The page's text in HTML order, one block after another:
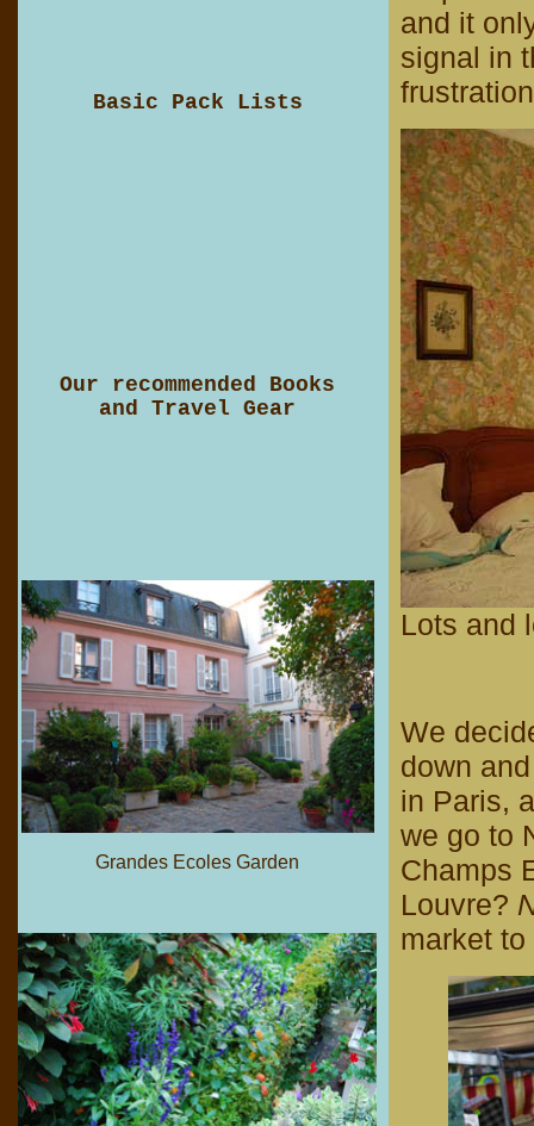
and it
signal in
Lots and
We
down
in Paris,
we go to
Champs
Louvre?
market
Basic Pack Lists
Our recommended Books
and Travel Gear
Grandes Ecoles Garden